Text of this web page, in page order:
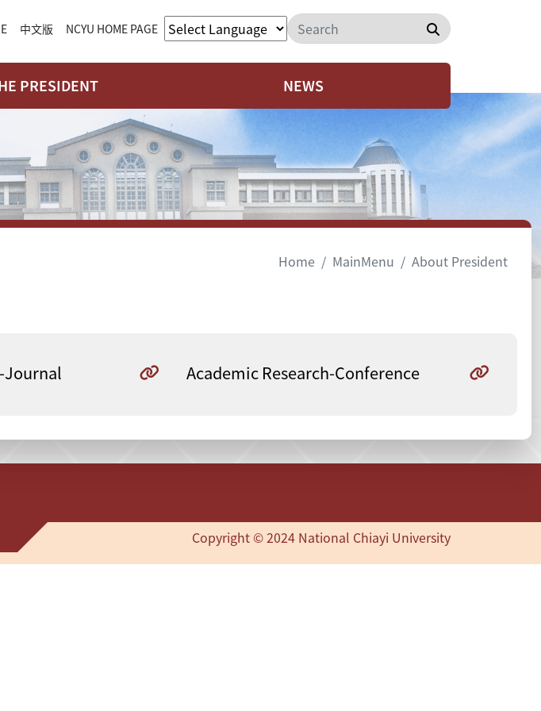
中文版 NCYU HOME PAGE Search
PRESIDENT NEWS
Home
MainMenu About President
Journal Academic Research-Conference
Copyright © 2024 National Chiayi University